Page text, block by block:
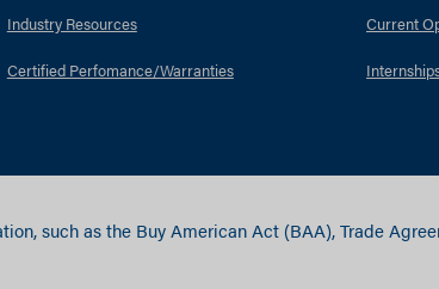
Industry Resources
Certified Perfomance/Warranties
Current
such as the Buy American Act (BAA), Trade